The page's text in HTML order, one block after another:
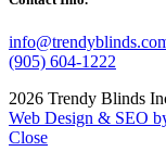
(905) 604-1222
2026 Trendy Blinds
Web Design & SEO
Close